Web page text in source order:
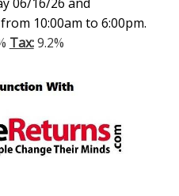
10:00am to 6:00pm.
Tax:9.2%